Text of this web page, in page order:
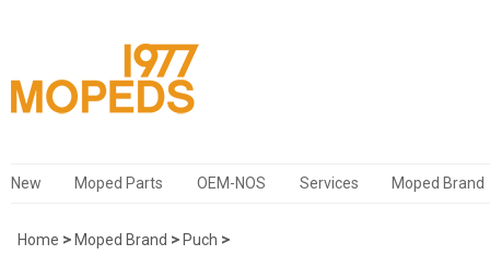
New Moped Parts OEM-NOS Services Moped Brand
Home > Moped Brand > Puch >